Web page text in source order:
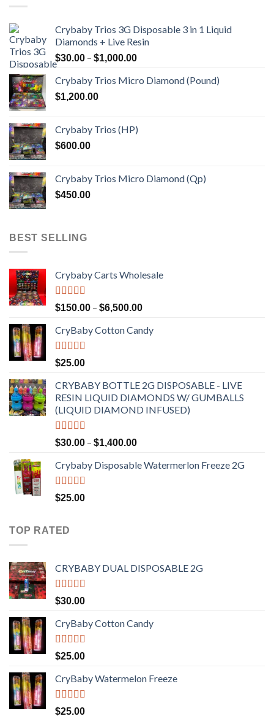
Crybaby Trios 3G Disposable 3 in 1 Liquid
Diamonds + Live Resin
$30.00 – $1,000.00Price
$30.00
Crybaby Trios Micro Diamond (Pound)
$1,200.00
Crybaby Trios (HP)
$600.00
Crybaby Trios Micro Diamond (Qp)
$450.00
BEST SELLING
Crybaby Carts Wholesale
Rated4.41
out of 5
$150.00 – $6,500.00Price
$150.00
CryBaby Cotton Candy
Rated4.70
out of 5
$25.00
CRYBABY BOTTLE 2G DISPOSABLE - LIVE
RESIN LIQUID DIAMONDS W/ GUMBALLS
(LIQUID DIAMOND INFUSED)
Rated4.50
out of 5
$30.00 – $1,400.00Price
$30.00
Crybaby Disposable Watermerlon Freeze 2G
Rated4.44
out of 5
$25.00
TOP RATED
CRYBABY DUAL DISPOSABLE 2G
Rated4.76
out of 5
$30.00
CryBaby Cotton Candy
Rated4.70
out of 5
$25.00
CryBaby Watermelon Freeze
Rated4.70
out of 5
$25.00